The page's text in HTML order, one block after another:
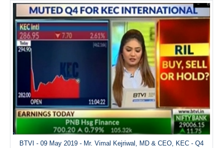
BTVI - 09 May 2019 - Mr. Vimal Kejriwal, MD & CEO, KEC - Q4